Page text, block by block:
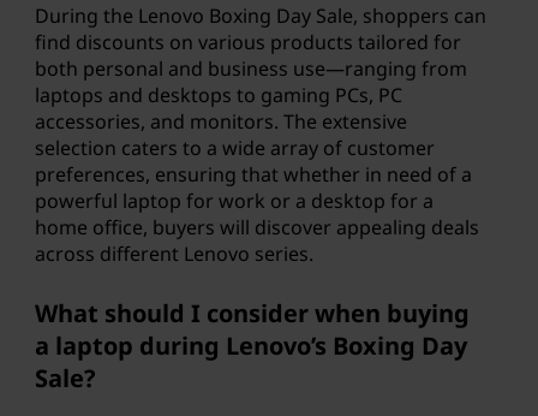
During the Lenovo Boxing Day Sale, shoppers can
find discounts on various products tailored for
both personal and business use—ranging from
laptops and desktops to gaming PCs, PC
accessories, and monitors. The extensive
selection caters to a wide array of customer
preferences, ensuring that whether in need of a
powerful laptop for work or a desktop for a
home office, buyers will discover appealing deals
across different Lenovo series.
What should I consider when buying
a laptop during Lenovo’s Boxing Day
Sale?